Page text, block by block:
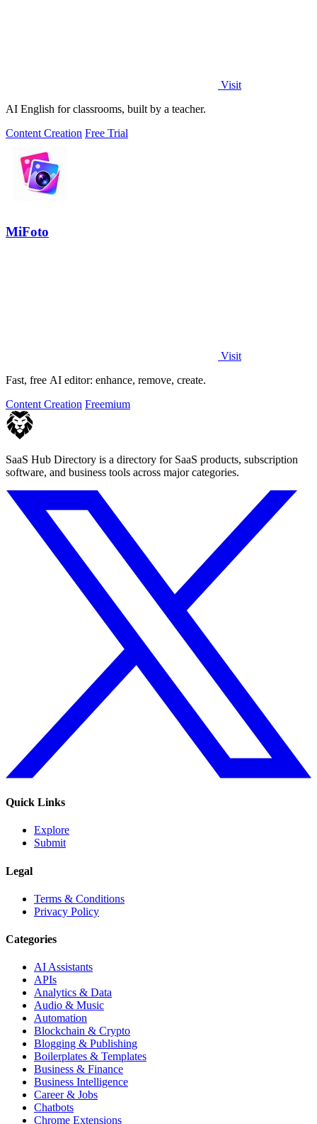
Visit
AI English for classrooms, built by a teacher.
Content Creation Free Trial
MiFoto
Visit
Fast, free AI editor: enhance, remove, create.
Content Creation Freemium
SaaS Hub Directory is a directory for SaaS products, subscription
software, and business tools across major categories.
Quick Links
Explore
Submit
Legal
Terms & Conditions
Privacy Policy
Categories
AI Assistants
APIs
Analytics & Data
Audio & Music
Automation
Blockchain & Crypto
Blogging & Publishing
Boilerplates & Templates
Business & Finance
Business Intelligence
Career & Jobs
Chatbots
Chrome Extensions